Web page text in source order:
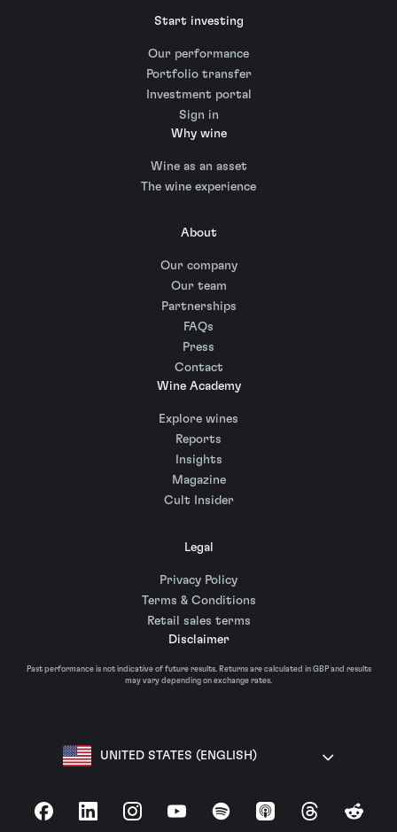
Start investing
Our performance
Portfolio transfer
Investment portal
Sign in
Why wine
Wine as an asset
The wine experience
About
Our company
Our team
Partnerships
FAQs
Press
Contact
Wine Academy
Explore wines
Reports
Insights
Magazine
Cult Insider
Legal
Privacy Policy
Terms & Conditions
Retail sales terms
Disclaimer
Past performance is not indicative of future results. Returns are calculated in GBP and results
may vary depending on exchange rates.
UNITED STATES (ENGLISH)
FacebookLinkedInInstagramYouTubeSpotify Apple Podcasts
ThreadsReddit